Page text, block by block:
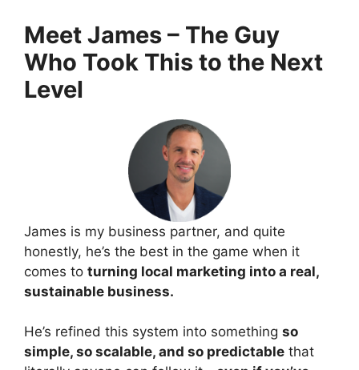
Meet James – The Guy
Who Took This to the Next
Level
James is my business partner, and quite
honestly, he’s the best in the game when it
comes to turning local marketing into a real,
sustainable business.
He’s refined this system into something so
simple, so scalable, and so predictable that